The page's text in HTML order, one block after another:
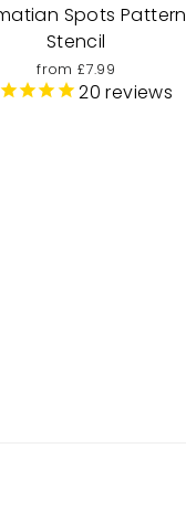
Spots Pattern
Stencil
from £7.99
20 reviews